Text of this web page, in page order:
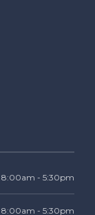
8:00am - 5:30pm
8:00am - 5:30pm